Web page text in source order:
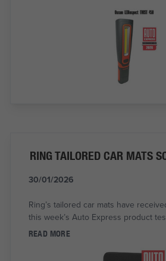
RING TAILORED CAR MATS
30/01/2026
Ring’s tailored car mats have
this week’s Auto Express product
READ MORE